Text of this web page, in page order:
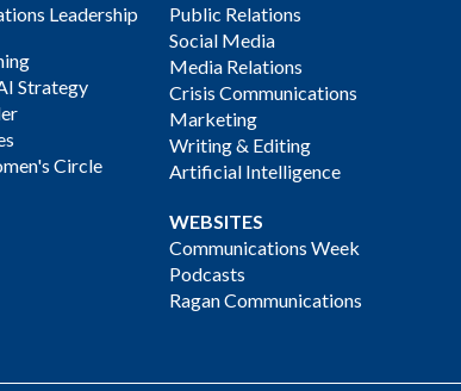
Leadership
Strategy
Circle
Public Relations
Social Media
Media Relations
Crisis Communications
Marketing
Writing & Editing
Artificial Intelligence
WEBSITES
Communications Week
Podcasts
Ragan Communications